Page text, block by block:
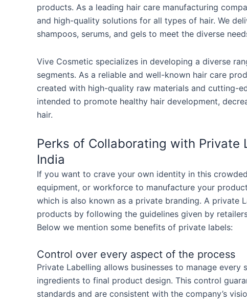
products. As a leading hair care manufacturing
and high-quality solutions for all types of hair. We
shampoos, serums, and gels to meet the diverse
Vive Cosmetic specializes in developing a diverse
segments. As a reliable and well-known hair care
created with high-quality raw materials and cutting-
intended to promote healthy hair development,
hair.
Perks of Collaborating with Private
India
If you want to crave your own identity in this
equipment, or workforce to manufacture your
which is also known as a private branding. A private
products by following the guidelines given by
Below we mention some benefits of private labels:
Control over every aspect of the process
Private Labelling allows businesses to manage
ingredients to final product design. This control
standards and are consistent with the company’s